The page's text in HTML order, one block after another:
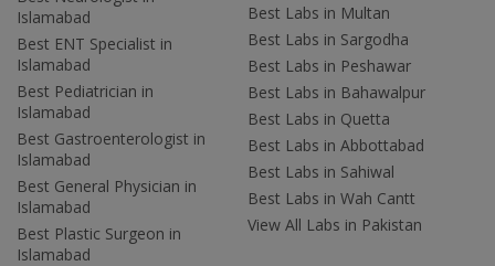
Islamabad
Best ENT Specialist in
Islamabad
Best Pediatrician in
Islamabad
Best Gastroenterologist in
Islamabad
Best General Physician in
Islamabad
Best Plastic Surgeon in
Islamabad
Best Labs in Multan
Best Labs in Sargodha
Best Labs in Peshawar
Best Labs in Bahawalpur
Best Labs in Quetta
Best Labs in Abbottabad
Best Labs in Sahiwal
Best Labs in Wah Cantt
View All Labs in Pakistan